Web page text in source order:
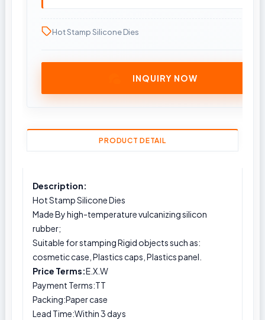
Hot Stamp Silicone Dies
INQUIRY NOW
PRODUCT DETAIL
Description:
Hot Stamp Silicone Dies
Made By high-temperature vulcanizing silicon
rubber;
Suitable for stamping Rigid objects such as:
cosmetic case, Plastics caps, Plastics panel.
Price Terms:E.X.W
Payment Terms:TT
Packing:Paper case
Lead Time:Within 3 days